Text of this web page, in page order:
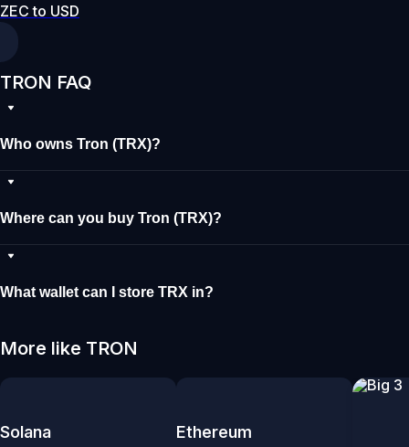
ZEC to USD
TRON FAQ
Who owns Tron (TRX)?
Where can you buy Tron (TRX)?
What wallet can I store TRX in?
More like TRON
Solana Ethereum